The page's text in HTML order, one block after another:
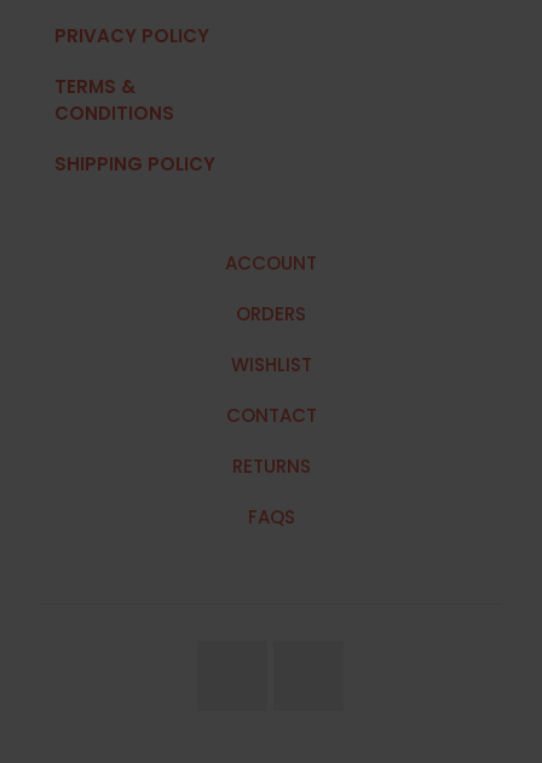
PRIVACY POLICY
TERMS &
CONDITIONS
SHIPPING POLICY
ACCOUNT
ORDERS
WISHLIST
CONTACT
RETURNS
FAQS